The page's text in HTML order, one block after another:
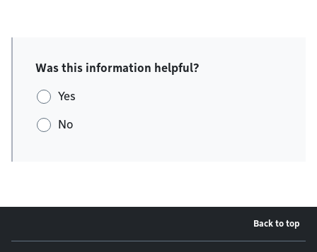
Was this information helpful?
Yes
No
Back to top